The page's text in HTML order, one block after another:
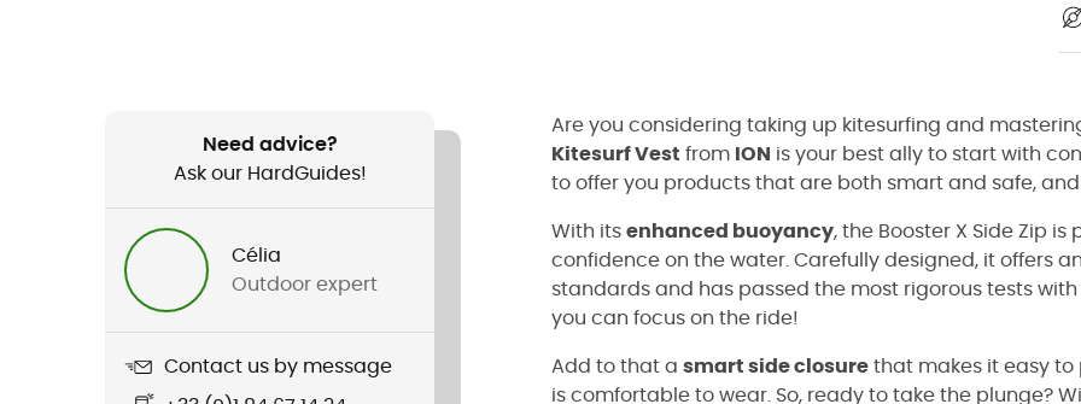
Need advice?
Ask our HardGuides!
Célia
Outdoor expert
Contact us by message
Are you considering taking up kitesurfing and
Kitesurf Vest from ION is your best ally to start with
to offer you products that are both smart and safe, and
With its enhanced buoyancy, the Booster X Side Zip
confidence on the water. Carefully designed, it offers an
standards and has passed the most rigorous tests
you can focus on the ride!
Add to that a smart side closure that makes it easy to
is comfortable to wear. So, ready to take the plunge?